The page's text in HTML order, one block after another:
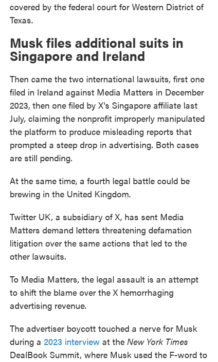
covered by the federal court for Western District of
Texas.
Musk files additional suits in
Singapore and Ireland
Then came the two international lawsuits, first one
filed in Ireland against Media Matters in December
2023, then one filed by X's Singapore affiliate last
July, claiming the nonprofit improperly manipulated
the platform to produce misleading reports that
prompted a steep drop in advertising. Both cases
are still pending.
At the same time, a fourth legal battle could be
brewing in the United Kingdom.
Twitter UK, a subsidiary of X, has sent Media
Matters demand letters threatening defamation
litigation over the same actions that led to the
other lawsuits.
To Media Matters, the legal assault is an attempt
to shift the blame over the X hemorrhaging
advertising revenue.
The advertiser boycott touched a nerve for Musk
during a 2023 interview at the New York Times
DealBook Summit, where Musk used the F-word to